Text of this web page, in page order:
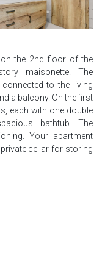
the 2nd floor of the
maisonette. The
to the living
a balcony. On the first
each with one double
bathtub. The
Your apartment
cellar for storing